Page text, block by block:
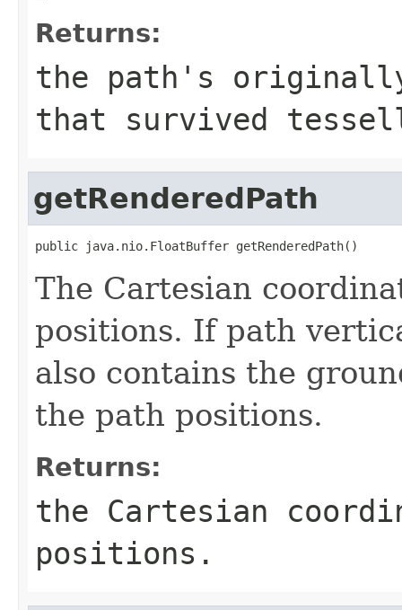
Returns:
the path's
that survived
getRenderedPath
public java.nio.FloatBuffer getRenderedPath()
The Cartesian
positions. If path
also contains the
the path positions.
Returns:
the Cartesian
positions.